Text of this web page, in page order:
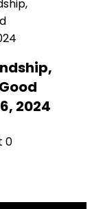
2024
0